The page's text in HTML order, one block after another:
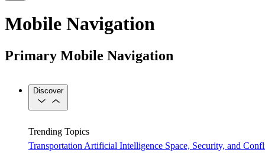
Mobile Navigation
Primary Mobile Navigation
Discover
Trending Topics
Transportation Artificial Intelligence Space, Security, and